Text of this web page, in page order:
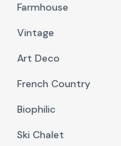
Farmhouse
Vintage
Art Deco
French Country
Biophilic
Ski Chalet